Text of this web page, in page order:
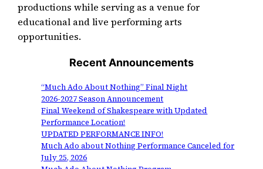
productions while serving as a venue for
educational and live performing arts
opportunities.
Recent Announcements
“Much Ado About Nothing” Final Night
2026-2027 Season Announcement
Final Weekend of Shakespeare with Updated
Performance Location!
UPDATED PERFORMANCE INFO!
Much Ado about Nothing Performance Canceled for
July 25, 2026